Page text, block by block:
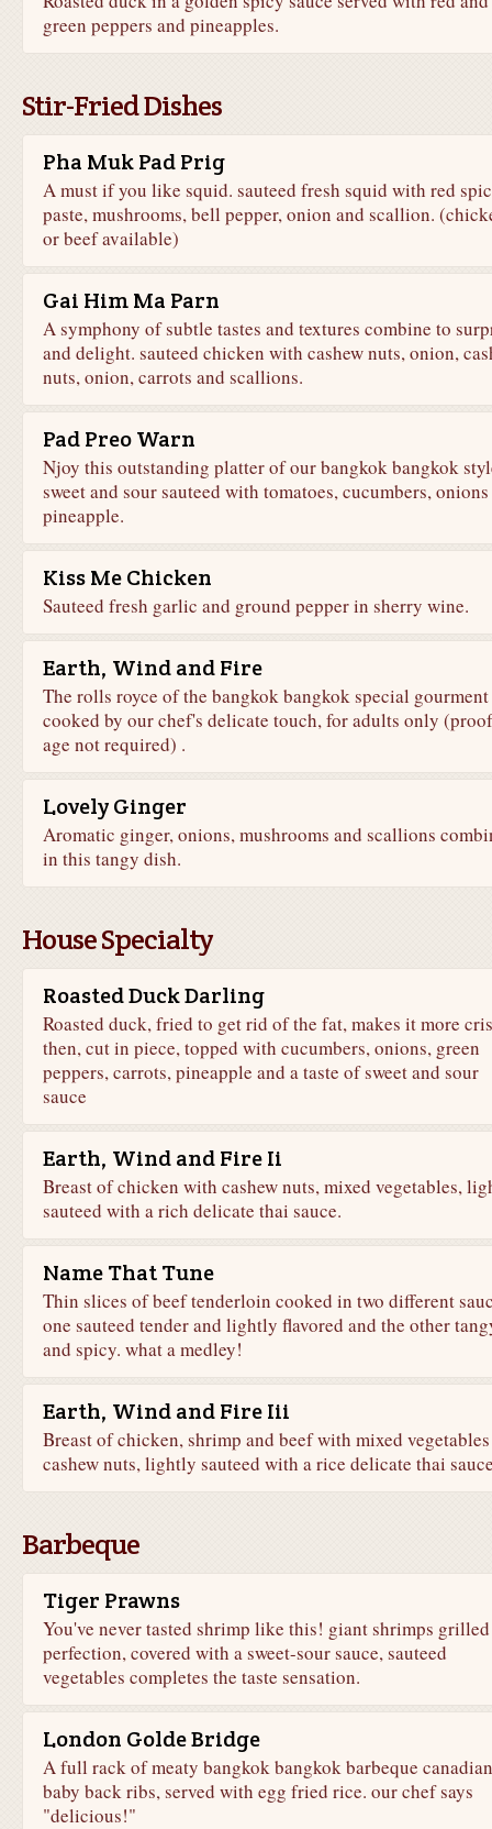
green peppers and pineapples.
Stir-Fried Dishes
Pha Muk Pad Prig
A must if you like squid. sauteed fresh squid with red
paste, mushrooms, bell pepper, onion and scallion.
or beef available)
Gai Him Ma Parn
A symphony of subtle tastes and textures combine to
and delight. sauteed chicken with cashew nuts, onion,
nuts, onion, carrots and scallions.
Pad Preo Warn
Njoy this outstanding platter of our bangkok bangkok
sweet and sour sauteed with tomatoes, cucumbers,
pineapple.
Kiss Me Chicken
Sauteed fresh garlic and ground pepper in sherry wine.
Earth, Wind and Fire
The rolls royce of the bangkok bangkok special gourment
cooked by our chef's delicate touch, for adults only
age not required) .
Lovely Ginger
Aromatic ginger, onions, mushrooms and scallions
in this tangy dish.
House Specialty
Roasted Duck Darling
Roasted duck, fried to get rid of the fat, makes it more
then, cut in piece, topped with cucumbers, onions, green
peppers, carrots, pineapple and a taste of sweet and sour
sauce
Earth, Wind and Fire Ii
Breast of chicken with cashew nuts, mixed vegetables,
sauteed with a rich delicate thai sauce.
Name That Tune
Thin slices of beef tenderloin cooked in two different
one sauteed tender and lightly flavored and the other
and spicy. what a medley!
Earth, Wind and Fire Iii
Breast of chicken, shrimp and beef with mixed
cashew nuts, lightly sauteed with a rice delicate thai
Barbeque
Tiger Prawns
You've never tasted shrimp like this! giant shrimps
perfection, covered with a sweet-sour sauce, sauteed
vegetables completes the taste sensation.
London Golde Bridge
A full rack of meaty bangkok bangkok barbeque canadian
baby back ribs, served with egg fried rice. our chef says
"delicious!"